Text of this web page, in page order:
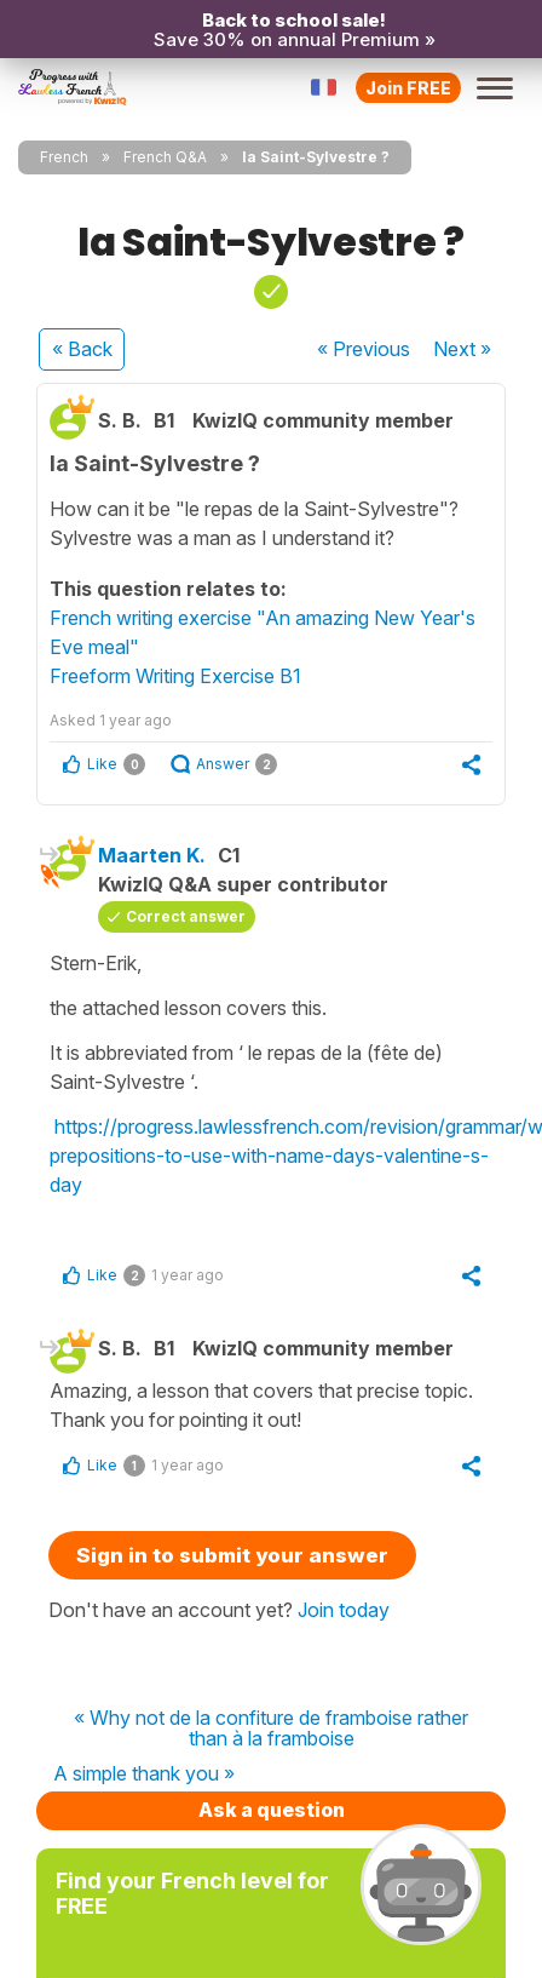
Back to school sale!
Save 30% on annual Premium »
Join FREE
French French Q&A la Saint-Sylvestre ?
la Saint-Sylvestre ?
« Back « Previous Next»
S. B. B1 KwizIQ community member
la Saint-Sylvestre ?
How can it be "le repas de la Saint-Sylvestre"?
Sylvestre was a man as I understand it?
This question relates to:
French writing exercise "An amazing New Year's
Eve meal"
Freeform Writing Exercise B1
Asked 1 year ago
Like 0 Answer 2
Maarten K. C1
KwizIQ Q&A super contributor
Correct answer
Stern-Erik,
the attached lesson covers this.
It is abbreviated from ‘ le repas de la (fête de)
Saint-Sylvestre ‘.
https://progress.lawlessfrench.com/revision/grammar/
prepositions-to-use-with-name-days-valentine-s-
day
Like 2 1 year ago
S. B. B1
KwizIQ community member
Amazing, a lesson that covers that precise topic.
Thank you for pointing it out!
Like 1 1 year ago
Sign in to submit your answer
Don't have an account yet? Join today
« Why not de la confiture de framboise rather
than à la framboise
A simple thank you »
Ask a question
Find your French level for
FREE